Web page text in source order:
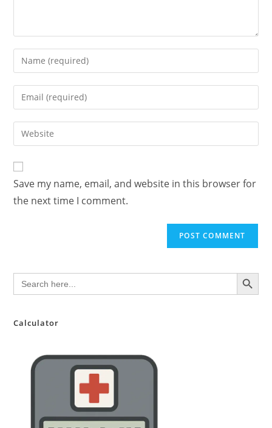
Enter
your
name
comment
Enter
your
email
address
Enter
your
URL
(optional)
Save my name, email, and website in this browser for
the next time I comment.
Search
for:
SEARCH BUTTON
Calculator